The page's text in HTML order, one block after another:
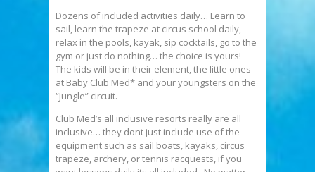
Dozens of included activities daily… Learn to
sail, learn the trapeze at circus school daily,
relax in the pools, kayak, sip cocktails, go to the
gym or just do nothing… the choice is yours!
The kids will be in their element, the little ones
at Baby Club Med* and your youngsters on the
“Jungle” circuit.
Club Med’s all inclusive resorts really are all
inclusive… they dont just include use of the
equipment such as sail boats, kayaks, circus
trapeze, archery, or tennis racquests, if you